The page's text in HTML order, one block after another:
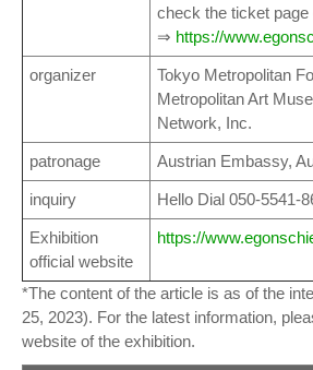
check the ticket
⇒ https://
organizer
Tokyo Metropolitan
Metropolitan Art
Network, Inc.
patronage Austrian Embassy,
inquiry Hello Dial 050-5541-
Exhibition
official website
https://
*The content of the article is as of the
25, 2023). For the latest information,
website of the exhibition.